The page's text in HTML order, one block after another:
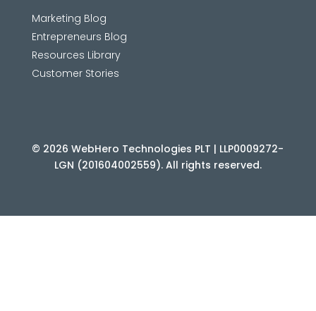
Marketing Blog
Entrepreneurs Blog
Resources Library
Customer Stories
© 2026 WebHero Technologies PLT | LLP0009272-
LGN (201604002559). All rights reserved.